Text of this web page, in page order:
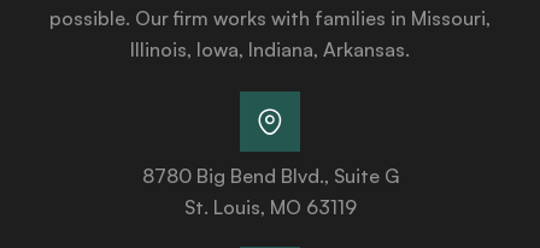
possible. Our firm works with families in Missouri,
Illinois, Iowa, Indiana, Arkansas.
8780 Big Bend Blvd., Suite G
St. Louis, MO 63119